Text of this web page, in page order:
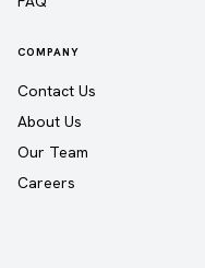
COMPANY
Contact Us
About Us
Our Team
Careers